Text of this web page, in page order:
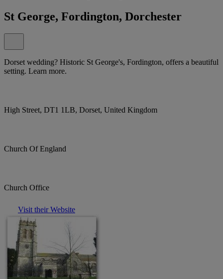
St George, Fordington, Dorchester
Dorset wedding? Historic St George's, Fordington, offers a beautiful
setting. Learn more.
High Street, DT1 1LB, Dorset, United Kingdom
Church Of England
Church Office
Visit their Website